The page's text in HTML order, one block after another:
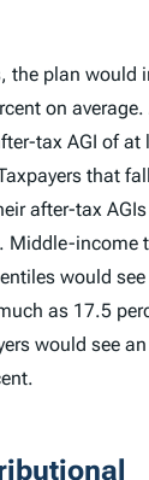
the plan would
on
tax AGI of at
that
after-tax
Middle-income
would
as 17.5
would see